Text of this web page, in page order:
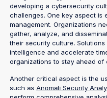
developing a cybersecurity
challenges. One key aspect is
management. Organizations
gather, analyze, and
their security culture.
intelligence and accelerate
organizations to stay ahead of
Another critical aspect is the
such as Anomali Security